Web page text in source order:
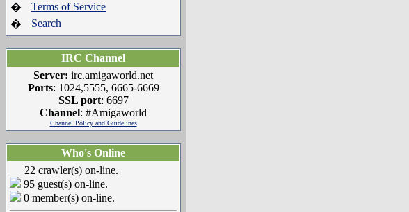
�
Terms of Service
�
Search
IRC Channel
Server: irc.amigaworld.net
Ports: 1024,5555, 6665-6669
SSL port: 6697
Channel: #Amigaworld
Channel Policy and Guidelines
Who's Online
22 crawler(s) on-line.
95 guest(s) on-line.
0 member(s) on-line.